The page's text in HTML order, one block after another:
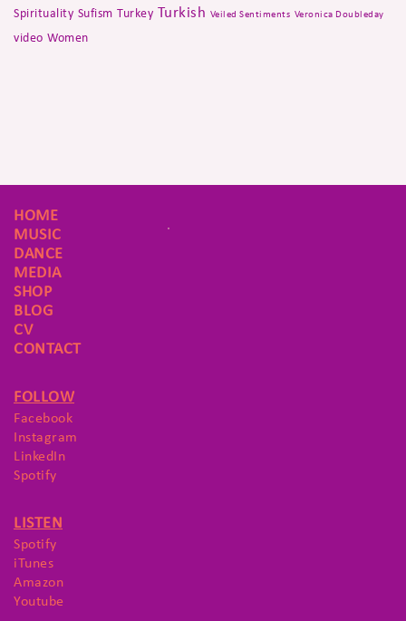
Spirituality Sufism Turkey Turkish Veiled Sentiments Veronica Doubleday
video Women
HOME
MUSIC
DANCE
MEDIA
SHOP
BLOG
CV
CONTACT
FOLLOW
Facebook
Instagram
LinkedIn
Spotify
LISTEN
Spotify
iTunes
Amazon
Youtube